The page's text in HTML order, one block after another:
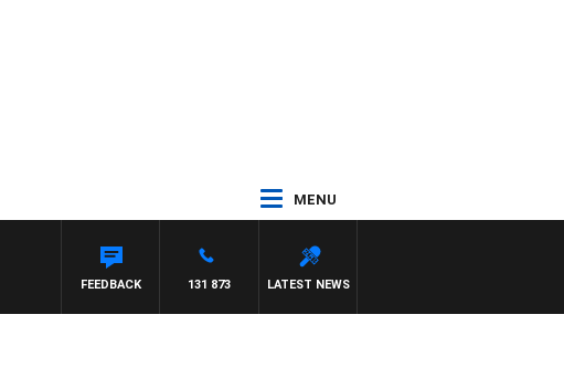
MENU
LATEST NEWS
131 873
FEEDBACK